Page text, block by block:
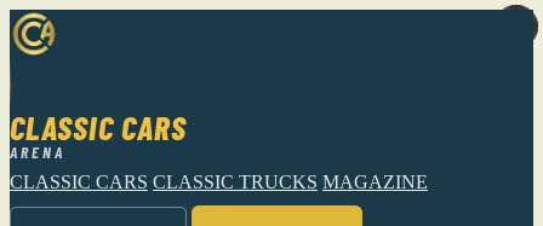
CLASSIC CARS
ARENA
CLASSIC CARS CLASSIC TRUCKS MAGAZINE